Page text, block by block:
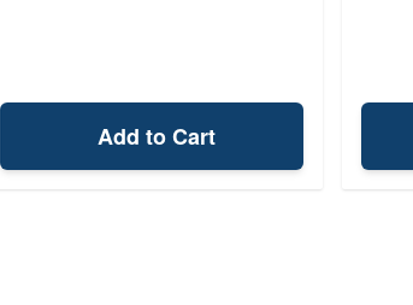
Add to Cart